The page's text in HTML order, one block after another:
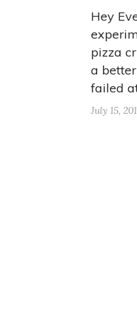
Hey
pizza
a
failed
July 15,